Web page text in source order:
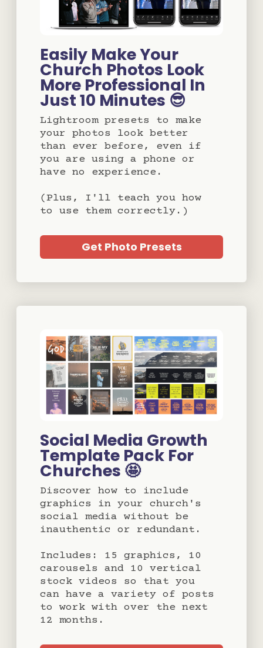
Easily Make Your
Church Photos Look
More Professional In
Just 10 Minutes 😎
Lightroom presets to make
your photos look better
than ever before, even if
you are using a phone or
have no experience.
(Plus, I'll teach you how
to use them correctly.)
Get Photo Presets
Social Media Growth
Template Pack For
Churches 🤩
Discover how to include
graphics in your church's
social media without be
inauthentic or redundant.
Includes: 15 graphics, 10
carousels and 10 vertical
stock videos so that you
can have a variety of posts
to work with over the next
12 months.